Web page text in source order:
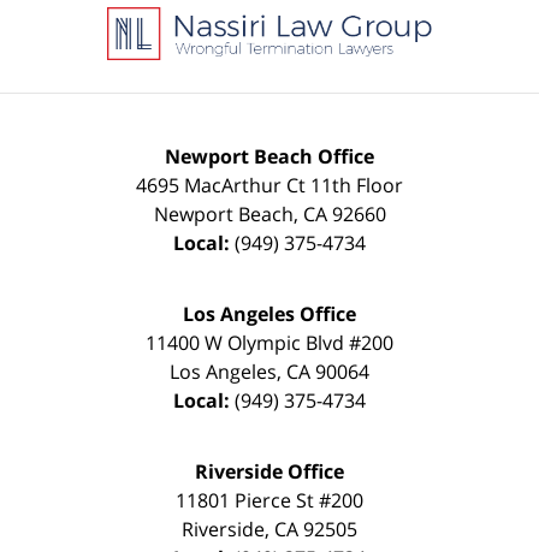
Information
Newport Beach Office
4695 MacArthur Ct 11th Floor
Newport Beach, CA 92660
Local: (949) 375-4734
Los Angeles Office
11400 W Olympic Blvd #200
Los Angeles, CA90064
Local: (949) 375-4734
Riverside Office
11801 Pierce St #200
Riverside, CA92505